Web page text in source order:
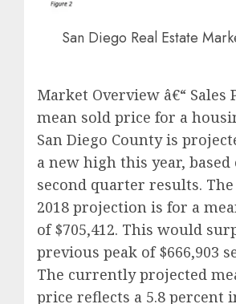
San Diego Real Estate
Market Overview â€“ Sales
mean sold price for a
San Diego County is
a new high this year,
second quarter results.
2018 projection is for a
of $705,412. This would
previous peak of $666,903
The currently projected
price reflects a 5.8 percent